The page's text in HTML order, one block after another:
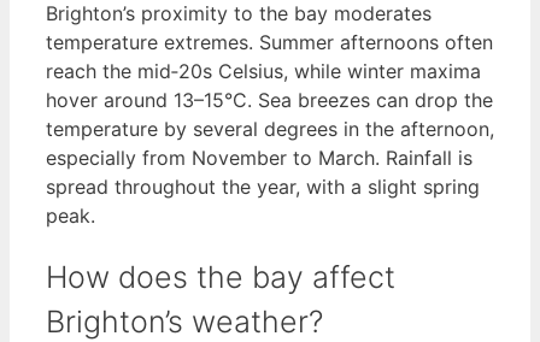
Brighton’s proximity to the bay moderates
temperature extremes. Summer afternoons often
reach the mid‑20s Celsius, while winter maxima
hover around 13–15°C. Sea breezes can drop the
temperature by several degrees in the afternoon,
especially from November to March. Rainfall is
spread throughout the year, with a slight spring
peak.
How does the bay affect
Brighton’s weather?